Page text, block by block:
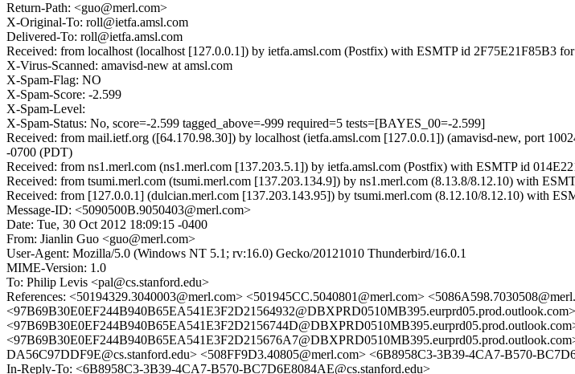
Return-Path: <guo@merl.com>
X-Original-To: roll@ietfa.amsl.com
Delivered-To: roll@ietfa.amsl.com
Received: from localhost (localhost [127.0.0.1]) by ietfa.amsl.com (Postfix) with ESMTP id 2F75E21F85B3
X-Virus-Scanned: amavisd-new at amsl.com
X-Spam-Flag: NO
X-Spam-Score: -2.599
X-Spam-Level:
X-Spam-Status: No, score=-2.599 tagged_above=-999 required=5 tests=[BAYES_00=-2.599]
Received: from mail.ietf.org ([64.170.98.30]) by localhost (ietfa.amsl.com [127.0.0.1]) (amavisd-new, port
-0700 (PDT)
Received: from ns1.merl.com (ns1.merl.com [137.203.5.1]) by ietfa.amsl.com (Postfix) with ESMTP id
Received: from tsumi.merl.com (tsumi.merl.com [137.203.134.9]) by ns1.merl.com (8.13.8/8.12.10) with
Received: from [127.0.0.1] (dulcian.merl.com [137.203.143.95]) by tsumi.merl.com (8.12.10/8.12.10) with
Message-ID: <5090500B.9050403@merl.com>
Date: Tue, 30 Oct 2012 18:09:15 -0400
From: Jianlin Guo <guo@merl.com>
User-Agent: Mozilla/5.0 (Windows NT 5.1; rv:16.0) Gecko/20121010 Thunderbird/16.0.1
MIME-Version: 1.0
To: Philip Levis <pal@cs.stanford.edu>
References: <50194329.3040003@merl.com> <501945CC.5040801@merl.com>
DA56C97DDF9E@cs.stanford.edu> <508FF9D3.40805@merl.com> <6B8958C3-3B39-4CA7-B570-
In-Reply-To: <6B8958C3-3B39-4CA7-B570-BC7D6E8084AE@cs.stanford.edu>